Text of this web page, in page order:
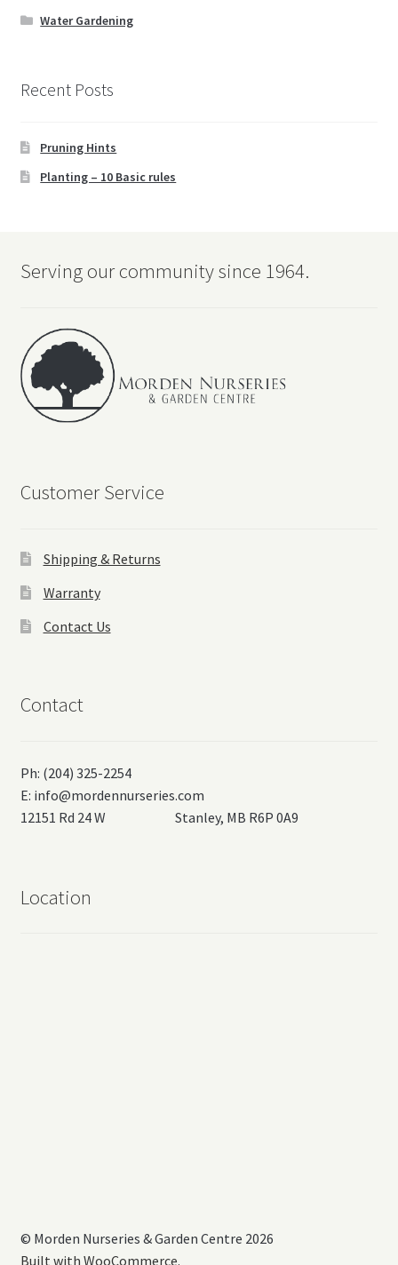
Water Gardening
Recent Posts
Pruning Hints
Planting – 10 Basic rules
Serving our community since 1964.
Customer Service
Shipping & Returns
Warranty
Contact Us
Contact
Ph: (204) 325-2254
E: info@mordennurseries.com
12151 Rd 24 W Stanley, MB R6P 0A9
Location
© Morden Nurseries & Garden Centre 2026
Built with WooCommerce.